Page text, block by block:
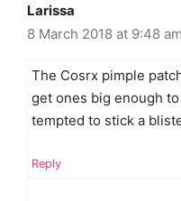
Larissa
8 March 2018 at 9:48 am
The Cosrx pimple
get ones big enough to
tempted to stick a
Reply